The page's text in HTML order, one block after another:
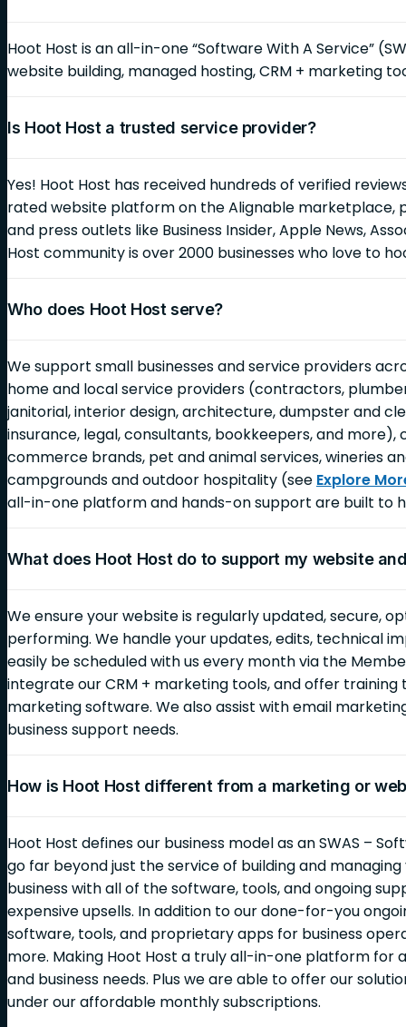
Hoot Host is an all-in-one “Software With A Service”
website building, managed hosting, CRM + marketing
Is Hoot Host a trusted service provider?
Yes! Hoot Host has received hundreds of verified
rated website platform on the Alignable marketplace,
and press outlets like Business Insider, Apple News,
Host community is over 2000 businesses who love to
Who does Hoot Host serve?
We support small businesses and service providers
home and local service providers (contractors,
janitorial, interior design, architecture, dumpster and
insurance, legal, consultants, bookkeepers, and more),
commerce brands, pet and animal services, wineries
campgrounds and outdoor hospitality (see Explore
all-in-one platform and hands-on support are built to
What does Hoot Host do to support my website
We ensure your website is regularly updated, secure,
performing. We handle your updates, edits, technical
easily be scheduled with us every month via the
integrate our CRM + marketing tools, and offer
marketing software. We also assist with email
business support needs.
How is Hoot Host different from a marketing or
Hoot Host defines our business model as an SWAS –
go far beyond just the service of building and
business with all of the software, tools, and ongoing
expensive upsells. In addition to our done-for-you
software, tools, and proprietary apps for business
more. Making Hoot Host a truly all-in-one platform for
and business needs. Plus we are able to offer our
under our affordable monthly subscriptions.